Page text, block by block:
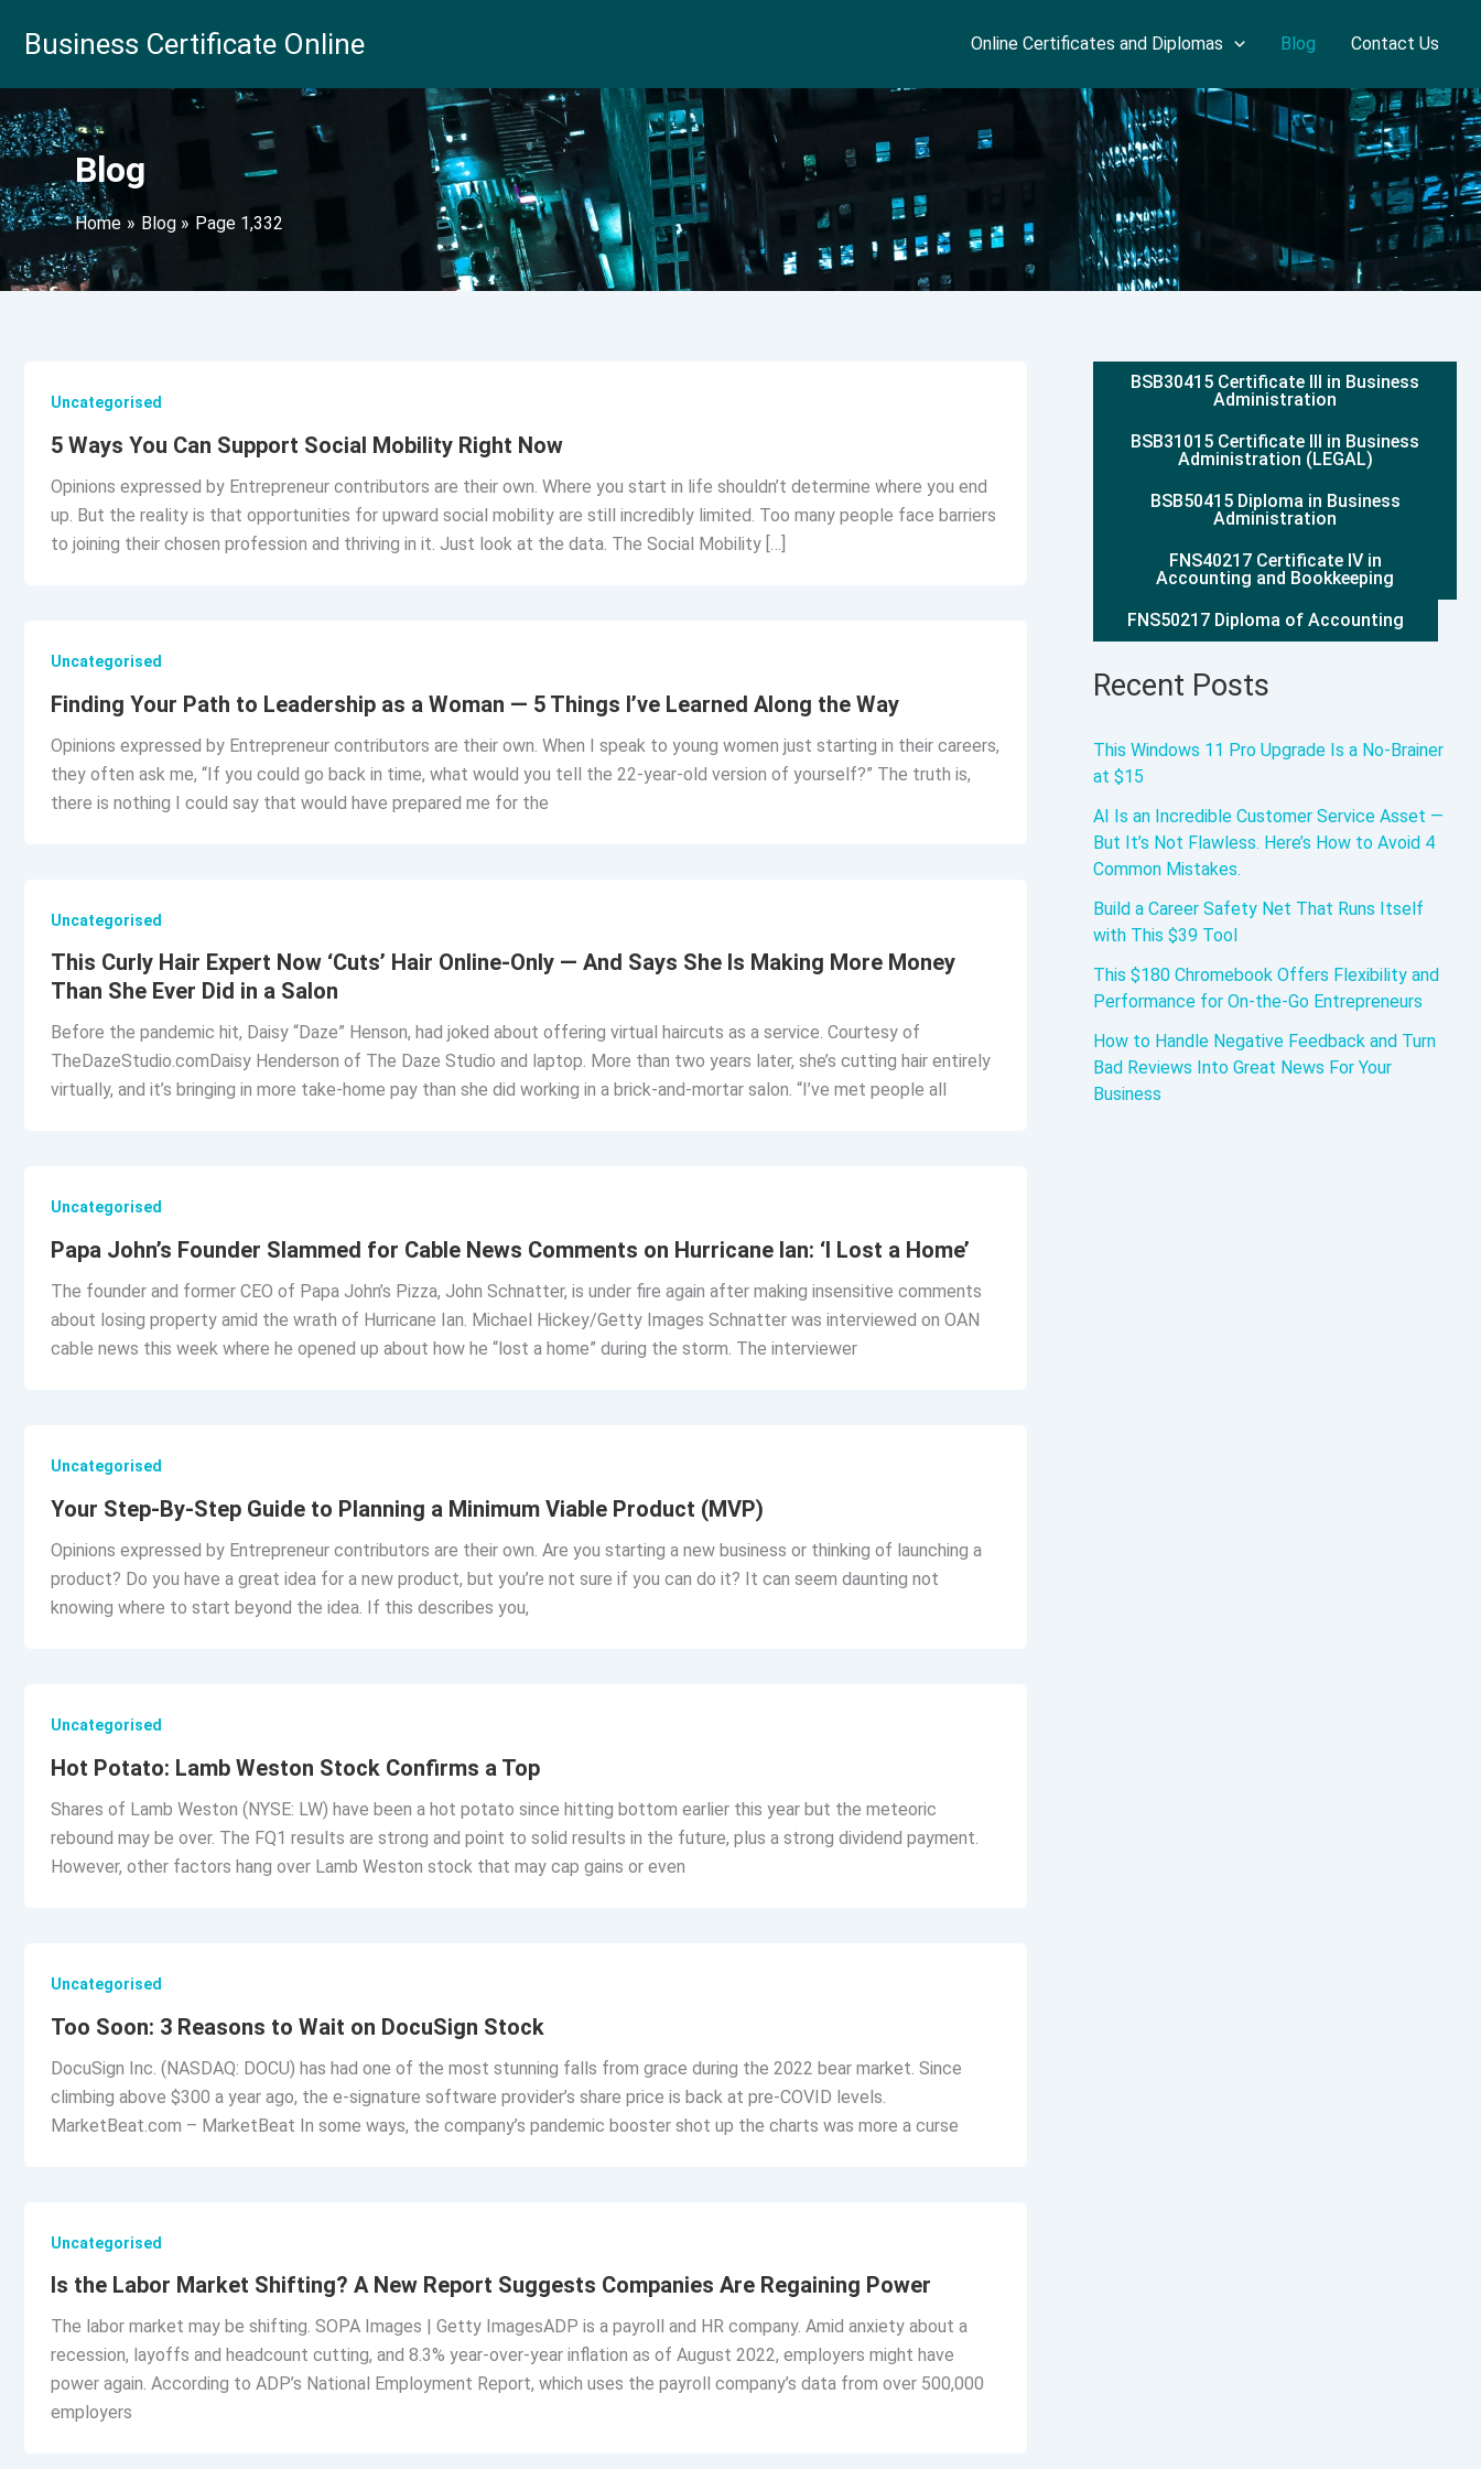
Business Certificate Online Online Certificates and Diplomas Blog Contact Us
Blog
Home Blog Page 1,332
Uncategorised
5 Ways You Can Support Social Mobility Right Now
Opinions expressed by Entrepreneur contributors are their own. Where you start in life shouldn’t determine where you end
up. But the reality is that opportunities for upward social mobility are still incredibly limited. Too many people face barriers
to joining their chosen profession and thriving in it. Just look at the data. The Social Mobility […]
Uncategorised
Finding Your Path to Leadership as a Woman — 5 Things I’ve Learned Along the Way
Opinions expressed by Entrepreneur contributors are their own. When I speak to young women just starting in their careers,
they often ask me, “If you could go back in time, what would you tell the 22-year-old version of yourself?” The truth is,
there is nothing I could say that would have prepared me for the
Uncategorised
This Curly Hair Expert Now ‘Cuts’ Hair Online-Only — And Says She Is Making More Money
Than She Ever Did in a Salon
Before the pandemic hit, Daisy “Daze” Henson, had joked about offering virtual haircuts as a service. Courtesy of
TheDazeStudio.comDaisy Henderson of The Daze Studio and laptop. More than two years later, she’s cutting hair entirely
virtually, and it’s bringing in more take-home pay than she did working in a brick-and-mortar salon. “I’ve met people all
Uncategorised
Papa John’s Founder Slammed for Cable News Comments on Hurricane Ian: ‘I Lost a Home’
The founder and former CEO of Papa John’s Pizza, John Schnatter, is under fire again after making insensitive comments
about losing property amid the wrath of Hurricane Ian. Michael Hickey/Getty Images Schnatter was interviewed on OAN
cable news this week where he opened up about how he “lost a home” during the storm. The interviewer
Uncategorised
Your Step-By-Step Guide to Planning a Minimum Viable Product (MVP)
Opinions expressed by Entrepreneur contributors are their own. Are you starting a new business or thinking of launching a
product? Do you have a great idea for a new product, but you’re not sure if you can do it? It can seem daunting not
knowing where to start beyond the idea. If this describes you,
Uncategorised
Hot Potato: Lamb Weston Stock Confirms a Top
Shares of Lamb Weston (NYSE: LW) have been a hot potato since hitting bottom earlier this year but the meteoric
rebound may be over. The FQ1 results are strong and point to solid results in the future, plus a strong dividend payment.
However, other factors hang over Lamb Weston stock that may cap gains or even
Uncategorised
Too Soon: 3 Reasons to Wait on DocuSign Stock
DocuSign Inc. (NASDAQ: DOCU) has had one of the most stunning falls from grace during the 2022 bear market. Since
climbing above $300 a year ago, the e-signature software provider’s share price is back at pre-COVID levels.
MarketBeat.com – MarketBeat In some ways, the company’s pandemic booster shot up the charts was more a curse
Uncategorised
Is the Labor Market Shifting? A New Report Suggests Companies Are Regaining Power
The labor market may be shifting. SOPA Images | Getty ImagesADP is a payroll and HR company. Amid anxiety about a
recession, layoffs and headcount cutting, and 8.3% year-over-year inflation as of August 2022, employers might have
power again. According to ADP’s National Employment Report, which uses the payroll company’s data from over 500,000
employers
BSB30415 Certificate III in Business
Administration
BSB31015 Certificate III in Business
Administration (LEGAL)
BSB50415 Diploma in Business
Administration
FNS40217 Certificate IV in
Accounting and Bookkeeping
FNS50217 Diploma of Accounting
Recent Posts
This Windows 11 Pro Upgrade Is a No-Brainer
at $15
AI Is an Incredible Customer Service Asset —
But It’s Not Flawless. Here’s How to Avoid 4
Common Mistakes.
Build a Career Safety Net That Runs Itself
with This $39 Tool
This $180 Chromebook Offers Flexibility and
Performance for On-the-Go Entrepreneurs
How to Handle Negative Feedback and Turn
Bad Reviews Into Great News For Your
Business